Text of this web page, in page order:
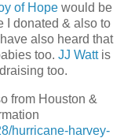
of Hope would be
I donated & also to
also heard that
too. JJ Wattis
too.
from Houston &
hurricane-harvey-